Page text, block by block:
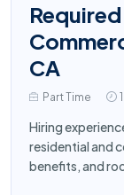
CA
Part Time
Hiring
residential and
benefits, and